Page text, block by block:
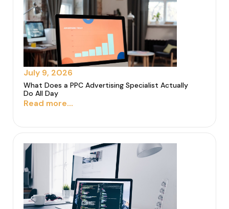
July 9, 2026
What Does a PPC Advertising Specialist Actually
Do All Day
Read more...